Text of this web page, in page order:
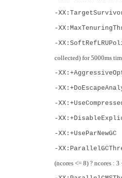
-
-
-
collected) for 5000ms
-
-
-
-
-XX:+UseParNewGC
-
(ncores <= 8) ? ncores :